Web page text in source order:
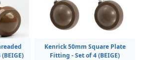
Kenrick 50mm Square Plate
Fitting - Set of 4 (BEIGE)